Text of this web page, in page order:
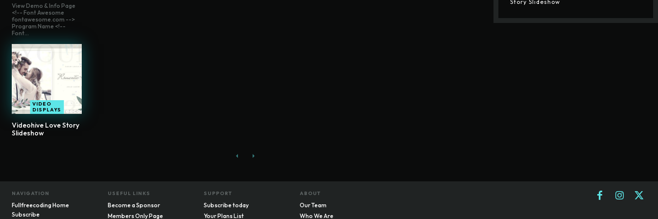
View Demo & Info Page
<!-- Font Awesome
fontawesome.com -->
Program Name <!--
Font...
VIDEO
DISPLAYS
Videohive Love Story
Slideshow
Story Slideshow
NAVIGATION
Fullfreecoding Home
Subscribe
USEFUL LINKS
Become a Sponsor
Members Only Page
SUPPORT
Subscribe today
Your Plans List
ABOUT
Our Team
Who We Are